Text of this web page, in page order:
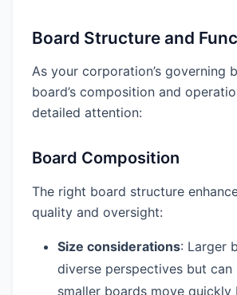
Board Structure and
As your corporation’s governing
board’s composition and
detailed attention:
Board Composition
The right board structure
quality and oversight:
Size considerations: Larger
diverse perspectives but can
smaller boards move quickly